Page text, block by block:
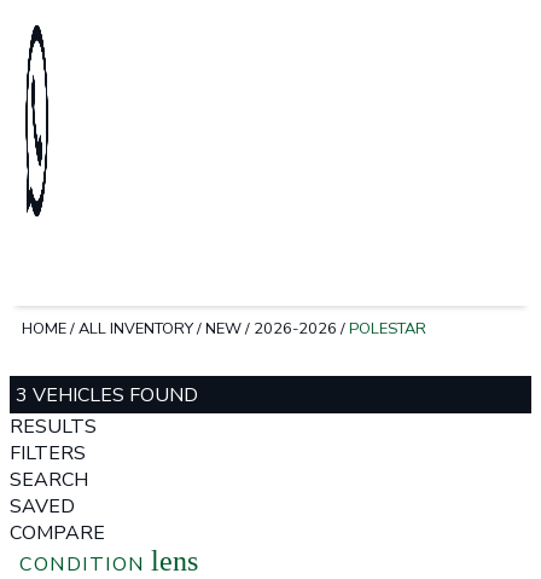
HOME/ALL INVENTORY/NEW/ 2026-2026 /POLESTAR
3 VEHICLES FOUND
RESULTS
FILTERS
SEARCH
SAVED
COMPARE
CONDITION lens